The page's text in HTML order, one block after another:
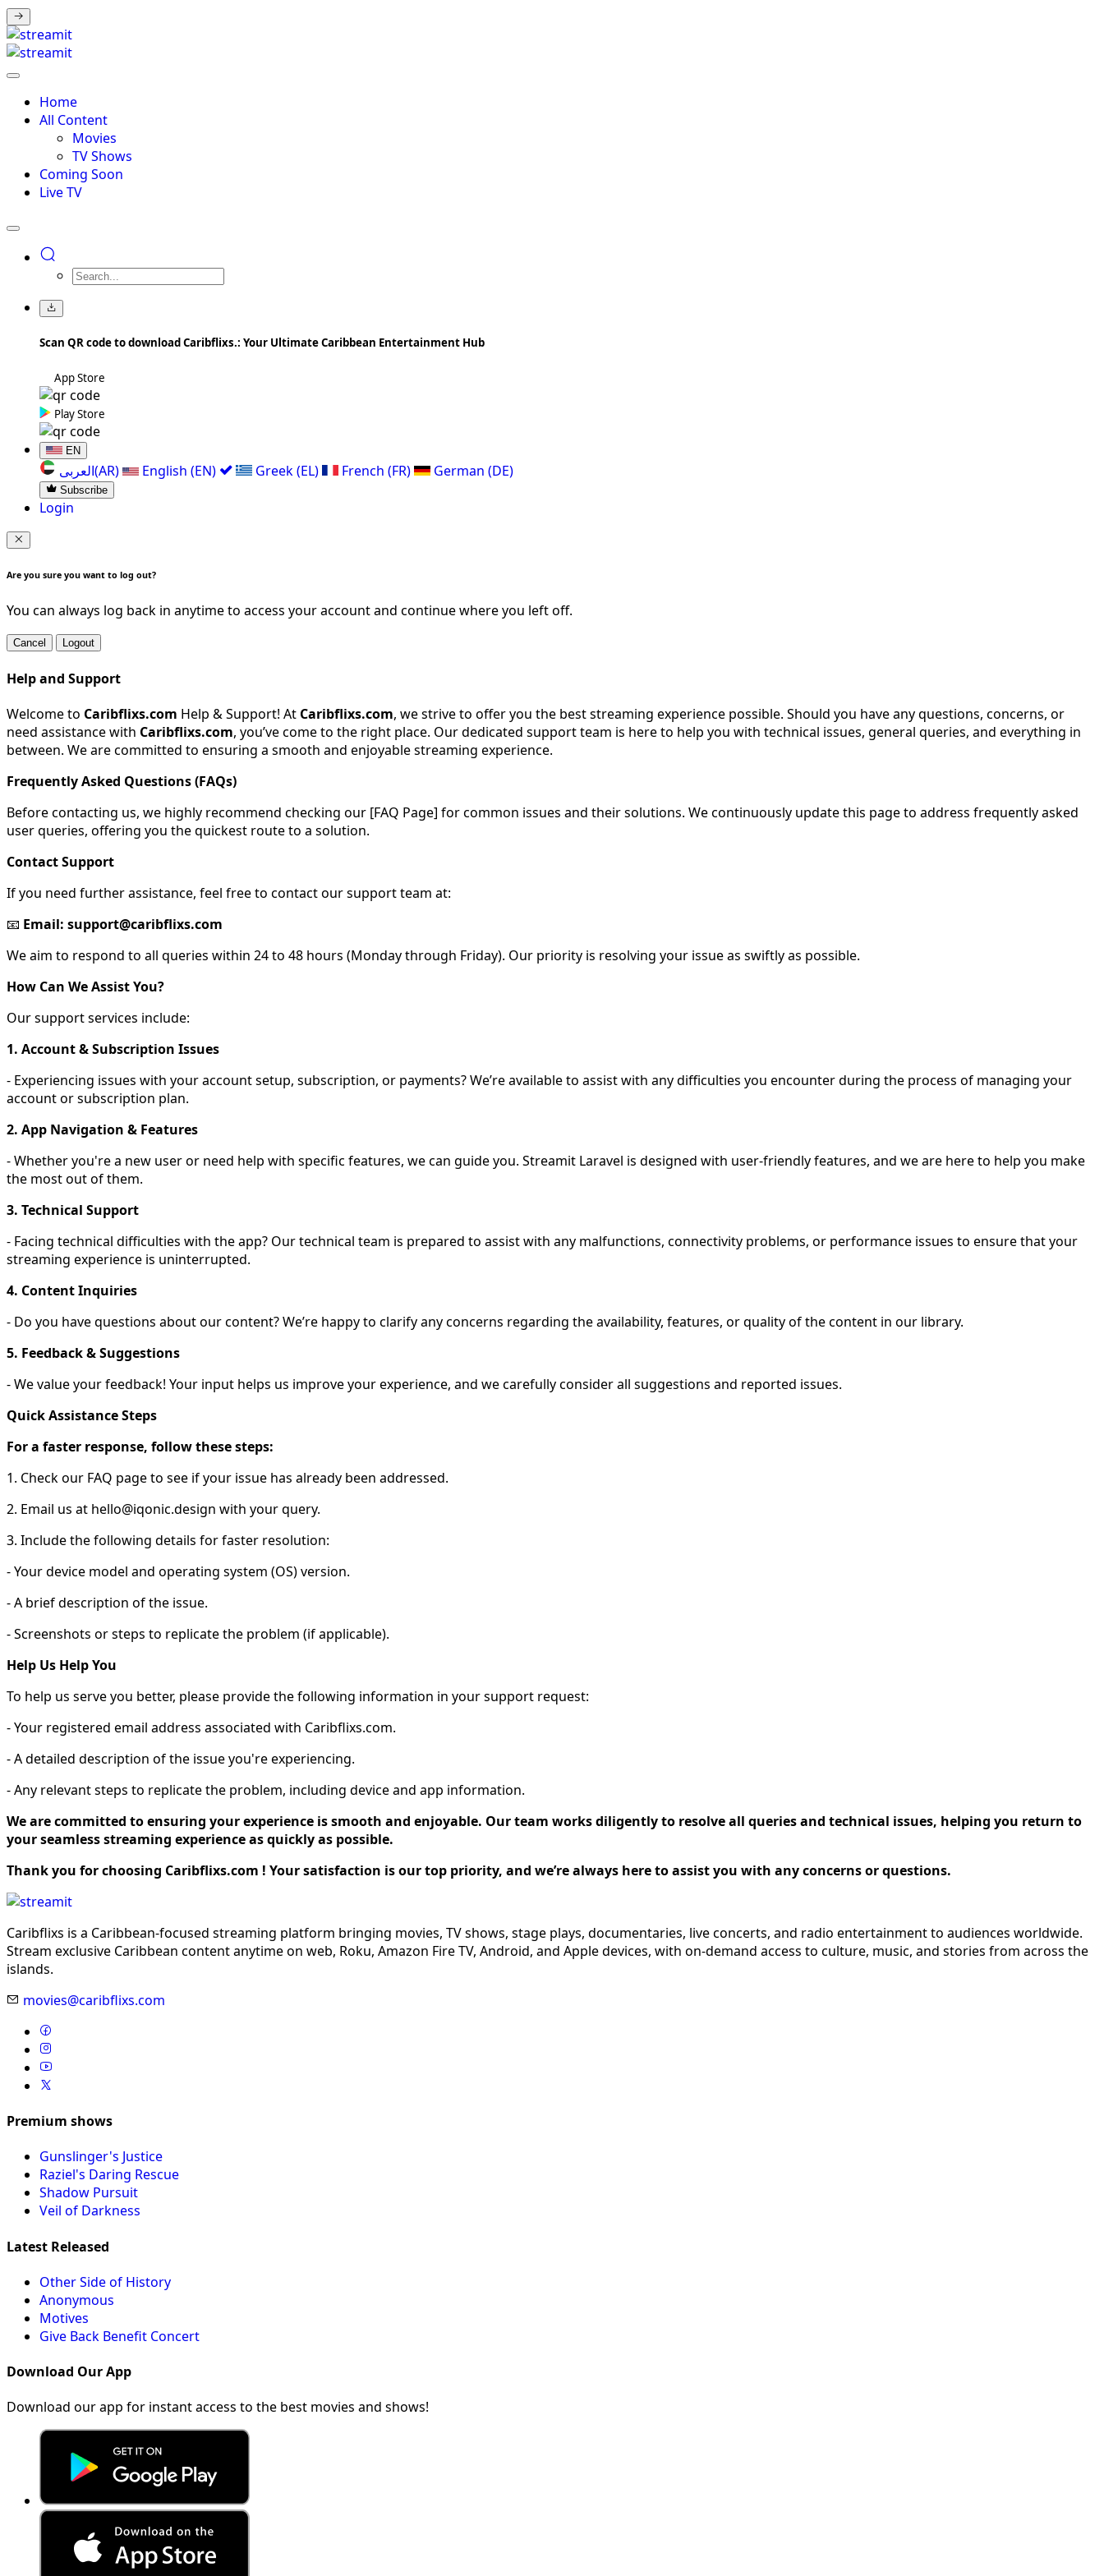
Home
All Content
Movies
TV Shows
Coming Soon
Live TV
Scan QR code to download Caribflixs.: Your Ultimate Caribbean Entertainment Hub
App Store
Play Store
EN
العربی(AR) English (EN) Greek (EL) French (FR) German (DE)
Subscribe
Login
Are you sure you want to log out?
You can always log back in anytime to access your account and continue where you left off.
Cancel Logout
Help and Support
Welcome to Caribflixs.com Help & Support! At Caribflixs.com, we strive to offer you the best streaming experience possible. Should you have any questions, concerns, or
need assistance with Caribflixs.com, you’ve come to the right place. Our dedicated support team is here to help you with technical issues, general queries, and everything in
between. We are committed to ensuring a smooth and enjoyable streaming experience.
Frequently Asked Questions (FAQs)
Before contacting us, we highly recommend checking our [FAQ Page] for common issues and their solutions. We continuously update this page to address frequently asked
user queries, offering you the quickest route to a solution.
Contact Support
If you need further assistance, feel free to contact our support team at:
📧 Email: support@caribflixs.com
We aim to respond to all queries within 24 to 48 hours (Monday through Friday). Our priority is resolving your issue as swiftly as possible.
How Can We Assist You?
Our support services include:
1. Account & Subscription Issues
- Experiencing issues with your account setup, subscription, or payments? We’re available to assist with any difficulties you encounter during the process of managing your
account or subscription plan.
2. App Navigation & Features
- Whether you're a new user or need help with specific features, we can guide you. Streamit Laravel is designed with user-friendly features, and we are here to help you make
the most out of them.
3. Technical Support
- Facing technical difficulties with the app? Our technical team is prepared to assist with any malfunctions, connectivity problems, or performance issues to ensure that your
streaming experience is uninterrupted.
4. Content Inquiries
- Do you have questions about our content? We’re happy to clarify any concerns regarding the availability, features, or quality of the content in our library.
5. Feedback & Suggestions
- We value your feedback! Your input helps us improve your experience, and we carefully consider all suggestions and reported issues.
Quick Assistance Steps
For a faster response, follow these steps:
1. Check our FAQ page to see if your issue has already been addressed.
2. Email us at hello@iqonic.design with your query.
3. Include the following details for faster resolution:
- Your device model and operating system (OS) version.
- A brief description of the issue.
- Screenshots or steps to replicate the problem (if applicable).
Help Us Help You
To help us serve you better, please provide the following information in your support request:
- Your registered email address associated with Caribflixs.com.
- A detailed description of the issue you're experiencing.
- Any relevant steps to replicate the problem, including device and app information.
We are committed to ensuring your experience is smooth and enjoyable. Our team works diligently to resolve all queries and technical issues, helping you return to
your seamless streaming experience as quickly as possible.
Thank you for choosing Caribflixs.com ! Your satisfaction is our top priority, and we’re always here to assist you with any concerns or questions.
Caribflixs is a Caribbean-focused streaming platform bringing movies, TV shows, stage plays, documentaries, live concerts, and radio entertainment to audiences worldwide.
Stream exclusive Caribbean content anytime on web, Roku, Amazon Fire TV, Android, and Apple devices, with on-demand access to culture, music, and stories from across the
islands.
movies@caribflixs.com
Premium shows
Gunslinger's Justice
Raziel's Daring Rescue
Shadow Pursuit
Veil of Darkness
Latest Released
Other Side of History
Anonymous
Motives
Give Back Benefit Concert
Download Our App
Download our app for instant access to the best movies and shows!